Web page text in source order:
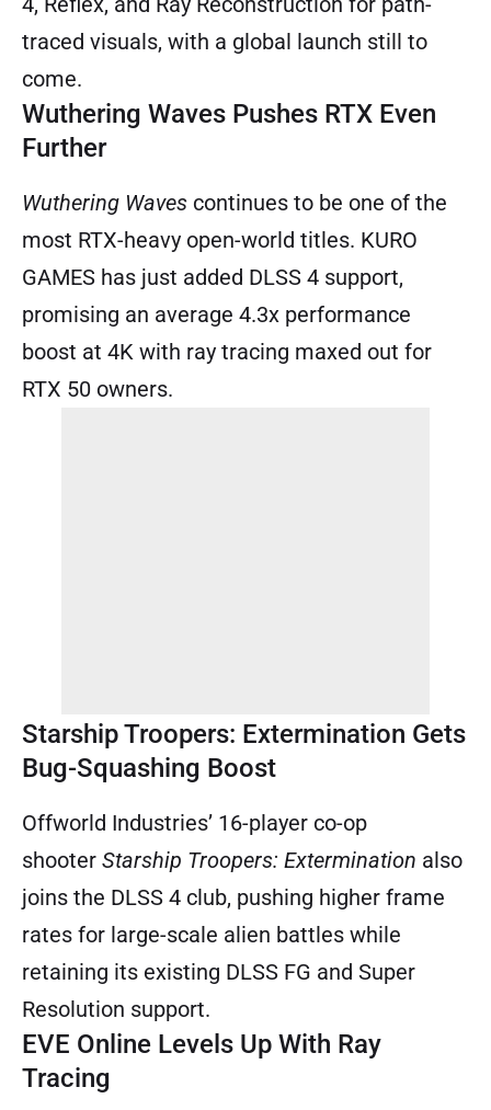
traced visuals, with a global launch still to
come.
Wuthering Waves Pushes RTX Even
Further
Wuthering Waves continues to be one of the
most RTX-heavy open-world titles. KURO
GAMES has just added DLSS 4 support,
promising an average 4.3x performance
boost at 4K with ray tracing maxed out for
RTX 50 owners.
Starship Troopers: Extermination Gets
Bug-Squashing Boost
Offworld Industries’ 16-player co-op
shooter Starship Troopers: Extermination also
joins the DLSS 4 club, pushing higher frame
rates for large-scale alien battles while
retaining its existing DLSS FG and Super
Resolution support.
EVE Online Levels Up With Ray
Tracing